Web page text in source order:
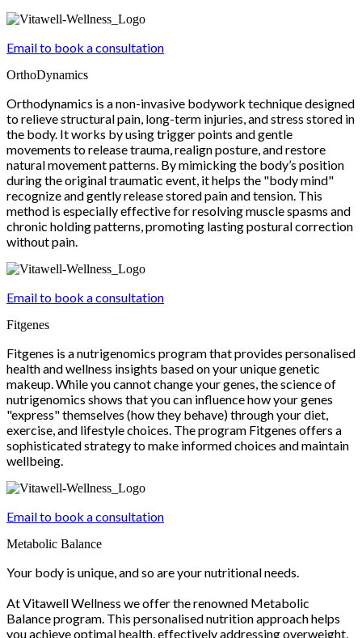
Email to book a consultation
OrthoDynamics
Orthodynamics is a non-invasive bodywork technique designed
to relieve structural pain, long-term injuries, and stress stored in
the body. It works by using trigger points and gentle
movements to release trauma, realign posture, and restore
natural movement patterns. By mimicking the body’s position
during the original traumatic event, it helps the "body mind"
recognize and gently release stored pain and tension. This
method is especially effective for resolving muscle spasms and
chronic holding patterns, promoting lasting postural correction
without pain.
Email to book a consultation
Fitgenes
Fitgenes is a nutrigenomics program that provides personalised
health and wellness insights based on your unique genetic
makeup. While you cannot change your genes, the science of
nutrigenomics shows that you can influence how your genes
"express" themselves (how they behave) through your diet,
exercise, and lifestyle choices. The program Fitgenes offers a
sophisticated strategy to make informed choices and maintain
wellbeing.
Email to book a consultation
Metabolic Balance
Your body is unique, and so are your nutritional needs.
At Vitawell Wellness we offer the renowned Metabolic
Balance program. This personalised nutrition approach helps
you achieve optimal health, effectively addressing overweight,